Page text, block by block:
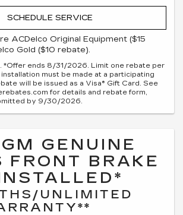
SCHEDULE SERVICE
ACDelco Original Equipment ($15
Gold ($10 rebate).
*Offer ends 8/31/2026. Limit one rebate per
installation must be made at a participating
will be issued as a Visa® Gift Card. See
for details and rebate form,
by 9/30/2026.
GENUINE
FRONT BRAKE
UNLIMITED